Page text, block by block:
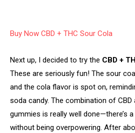
Buy Now CBD + THC Sour Cola
Next up, I decided to try the CBD +
These are seriously fun! The sour
and the cola flavor is spot on,
soda candy. The combination of CBD
gummies is really well done—there’s
without being overpowering. After